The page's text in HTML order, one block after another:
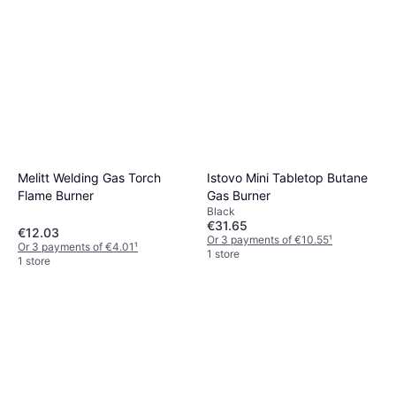
Melitt Welding Gas Torch
Flame Burner
€12.03
Or 3 payments of €4.01¹
1 store
Istovo Mini Tabletop Butane
Gas Burner
Black
€31.65
Or 3 payments of €10.55¹
1 store